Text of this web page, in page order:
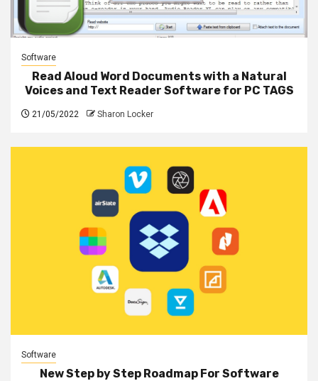
Software
Read Aloud Word Documents with a Natural
Voices and Text Reader Software for PC TAGS
21/05/2022 Sharon Locker
Software
New Step by Step Roadmap For Software